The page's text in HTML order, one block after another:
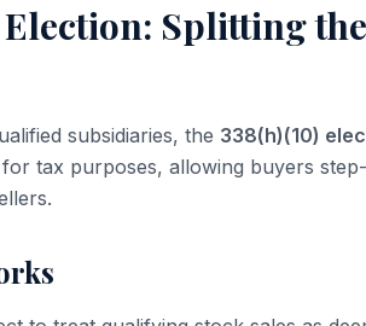
Election: Splitting
subsidiaries, the 338(h)(10)
for tax purposes, allowing buyers